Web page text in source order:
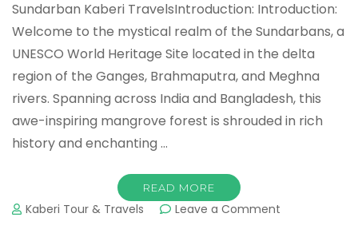
Sundarban Kaberi TravelsIntroduction: Introduction:
Welcome to the mystical realm of the Sundarbans, a
UNESCO World Heritage Site located in the delta
region of the Ganges, Brahmaputra, and Meghna
rivers. Spanning across India and Bangladesh, this
awe-inspiring mangrove forest is shrouded in rich
history and enchanting …
READ MORE
Kaberi Tour & Travels Leave a Comment